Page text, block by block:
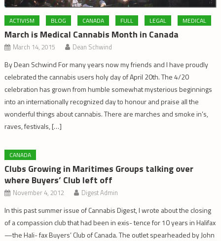
ACTIVISM BLOG CANADA FULL LEGAL MEDICAL
March is Medical Cannabis Month in Canada
March 14, 2015 Dean Schwind
By Dean Schwind For many years now my friends and I have proudly
celebrated the cannabis users holy day of April 20th. The 4/20
celebration has grown from humble somewhat mysterious beginnings
into an internationally recognized day to honour and praise all the
wonderful things about cannabis. There are marches and smoke in’s,
raves, festivals, […]
CANADA
Clubs Growing in Maritimes Groups talking over
where Buyers’ Club left off
November 4, 2012 Digest Admin
In this past summer issue of Cannabis Digest, I wrote about the closing
of a compassion club that had been in exis- tence for 10 years in Halifax
—the Hali- fax Buyers’ Club of Canada. The outlet spearheaded by John